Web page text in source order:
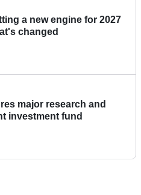
a new engine for 2027
changed
major research and
investment fund